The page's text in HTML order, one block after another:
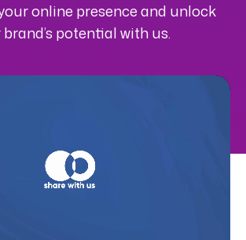
online presence and unlock
potential with us.